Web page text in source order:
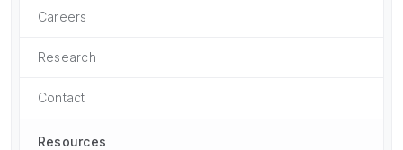
Careers
Research
Contact
Resources